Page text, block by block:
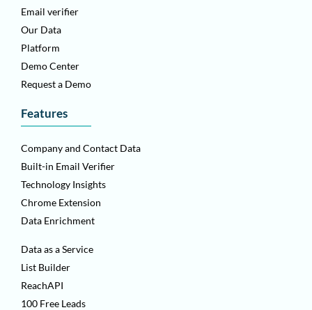
Email verifier
Our Data
Platform
Demo Center
Request a Demo
Features
Company and Contact Data
Built-in Email Verifier
Technology Insights
Chrome Extension
Data Enrichment
Data as a Service
List Builder
ReachAPI
100 Free Leads